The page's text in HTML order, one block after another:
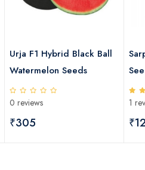
Urja F1 Hybrid Black Ball
Watermelon Seeds
0 reviews
₹305
1